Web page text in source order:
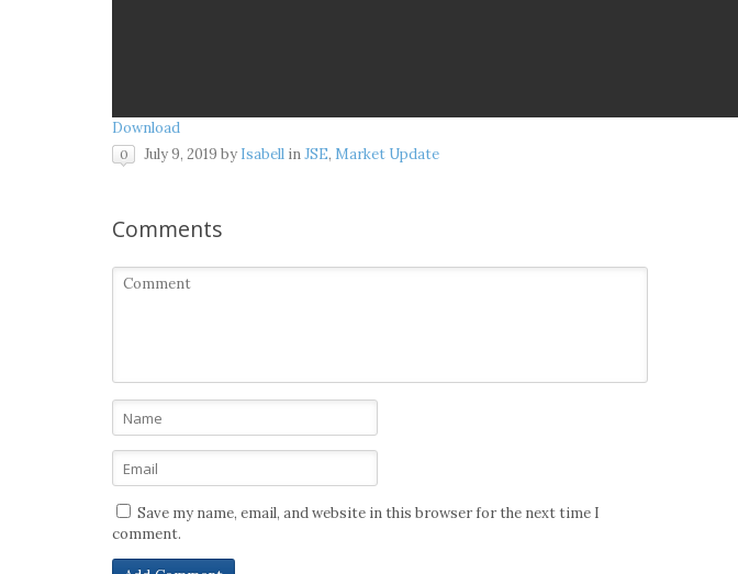
Download
0 July 9, 2019 by Isabell inJSE, Market Update
Comments
Save my name, email, and website in this browser for the next time I
comment.